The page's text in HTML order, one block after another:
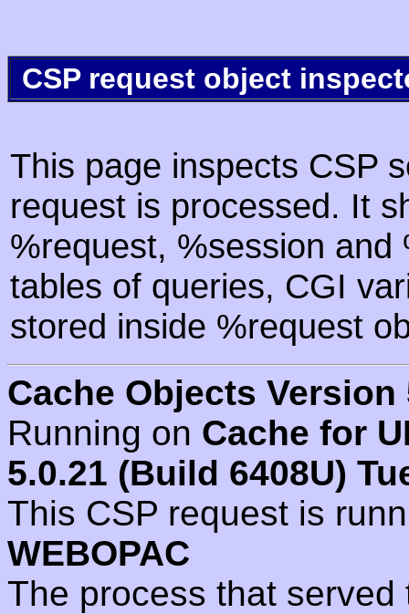
CSP request object
This page inspects CSP
request is processed. It
%request, %session
tables of queries, CGI
stored inside %request
Cache Objects Version
Running on Cache for
5.0.21 (Build 6408U)
This CSP request is
WEBOPAC
The process that